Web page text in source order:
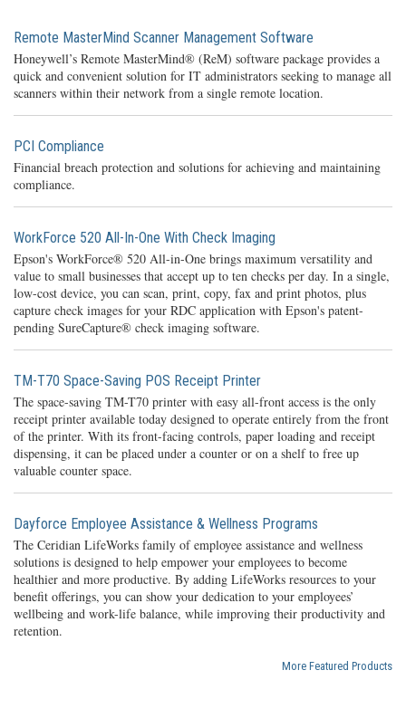
Remote MasterMind Scanner Management Software
Honeywell’s Remote MasterMind® (ReM) software package provides a
quick and convenient solution for IT administrators seeking to manage all
scanners within their network from a single remote location.
PCI Compliance
Financial breach protection and solutions for achieving and maintaining
compliance.
WorkForce 520 All-In-One With Check Imaging
Epson's WorkForce® 520 All-in-One brings maximum versatility and
value to small businesses that accept up to ten checks per day. In a single,
low-cost device, you can scan, print, copy, fax and print photos, plus
capture check images for your RDC application with Epson's patent-
pending SureCapture® check imaging software.
TM-T70 Space-Saving POS Receipt Printer
The space-saving TM-T70 printer with easy all-front access is the only
receipt printer available today designed to operate entirely from the front
of the printer. With its front-facing controls, paper loading and receipt
dispensing, it can be placed under a counter or on a shelf to free up
valuable counter space.
Dayforce Employee Assistance & Wellness Programs
The Ceridian LifeWorks family of employee assistance and wellness
solutions is designed to help empower your employees to become
healthier and more productive. By adding LifeWorks resources to your
benefit offerings, you can show your dedication to your employees’
wellbeing and work-life balance, while improving their productivity and
retention.
More Featured Products